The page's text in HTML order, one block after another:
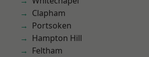
Clapham
Portsoken
Hampton Hill
Feltham